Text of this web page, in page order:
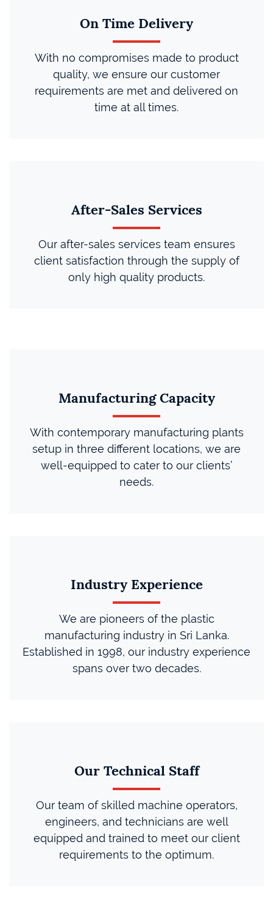
On Time Delivery
With no compromises made to product
quality, we ensure our customer
requirements are met and delivered on
time at all times.
After-Sales Services
Our after-sales services team ensures
client satisfaction through the supply of
only high quality products.
Manufacturing Capacity
With contemporary manufacturing plants
setup in three different locations, we are
well-equipped to cater to our clients’
needs.
Industry Experience
We are pioneers of the plastic
manufacturing industry in Sri Lanka.
Established in 1998, our industry experience
spans over two decades.
Our Technical Staff
Our team of skilled machine operators,
engineers, and technicians are well
equipped and trained to meet our client
requirements to the optimum.